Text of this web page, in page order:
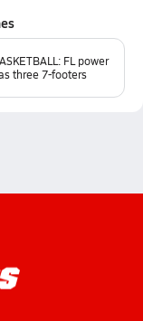
FL power
three 7-footers